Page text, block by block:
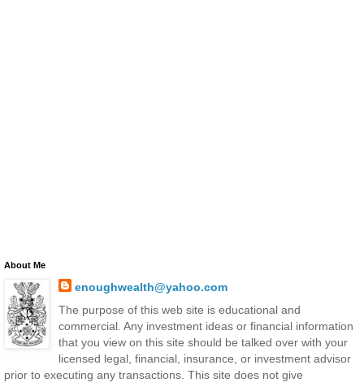
About Me
enoughwealth@yahoo.com
The purpose of this web site is educational and
commercial. Any investment ideas or financial information
that you view on this site should be talked over with your
licensed legal, financial, insurance, or investment advisor
prior to executing any transactions. This site does not give